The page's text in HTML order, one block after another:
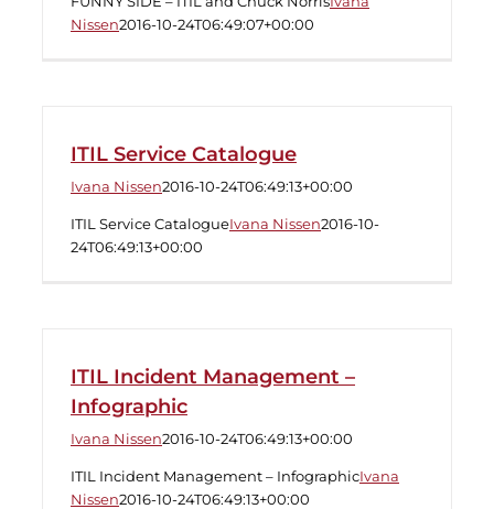
Nissen2016-10-24T06:49:07+00:00
ITIL Service Catalogue
Ivana Nissen2016-10-24T06:49:13+00:00
ITIL Service CatalogueIvana Nissen2016-10-
24T06:49:13+00:00
ITIL Incident Management –
Infographic
Ivana Nissen2016-10-24T06:49:13+00:00
ITIL Incident Management – InfographicIvana
Nissen2016-10-24T06:49:13+00:00